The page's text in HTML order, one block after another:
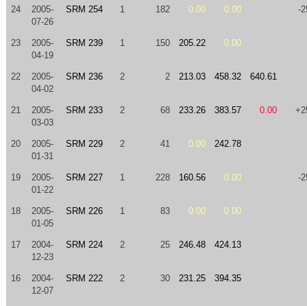
24
2005-
07-26
SRM 254 1 182 0.00 0.00 -
23
2005-
04-19
SRM 239 1 150 205.22 0.00
22
2005-
04-02
SRM 236 2 2 213.03 458.32 640.61
21
2005-
03-03
SRM 233 2 68 233.26 383.57 0.00
20
2005-
01-31
SRM 229 2 41 0.00 242.78
19
2005-
01-22
SRM 227 1 228 160.56 0.00 -
18
2005-
01-05
SRM 226 1 83 0.00 0.00
17
2004-
12-23
SRM 224 2 25 246.48 424.13
16
2004-
12-07
SRM 222 2 30 231.25 394.35